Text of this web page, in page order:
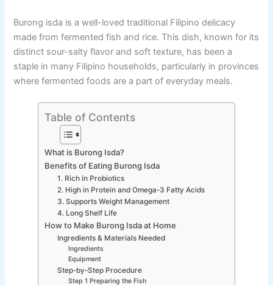
Burong isda is a well-loved traditional Filipino delicacy
made from fermented fish and rice. This dish, known for its
distinct sour-salty flavor and soft texture, has been a
staple in many Filipino households, particularly in provinces
where fermented foods are a part of everyday meals.
Table of Contents
What is Burong Isda?
Benefits of Eating Burong Isda
1. Rich in Probiotics
2. High in Protein and Omega-3 Fatty Acids
3. Supports Weight Management
4. Long Shelf Life
How to Make Burong Isda at Home
Ingredients & Materials Needed
Ingredients
Equipment
Step-by-Step Procedure
Step 1 Preparing the Fish